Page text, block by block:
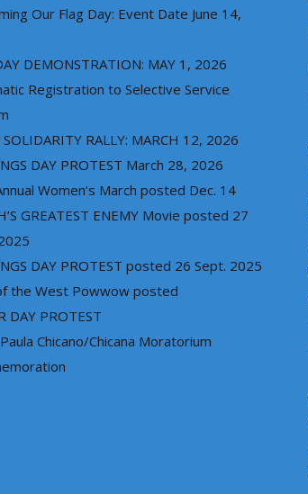
Our Flag Day: Event Date June 14,
DEMONSTRATION: MAY 1, 2026
Registration to Selective Service
SOLIDARITY RALLY: MARCH 12, 2026
DAY PROTEST March 28, 2026
Women’s March posted Dec. 14
GREATEST ENEMY Movie posted 27
DAY PROTEST posted 26 Sept. 2025
the West Powwow posted
DAY PROTEST
Chicano/Chicana Moratorium